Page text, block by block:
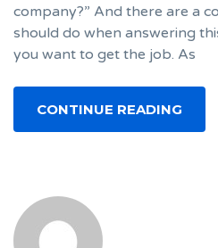
company?” And there are a
should do when answering
you want to get the job. As
CONTINUE READING